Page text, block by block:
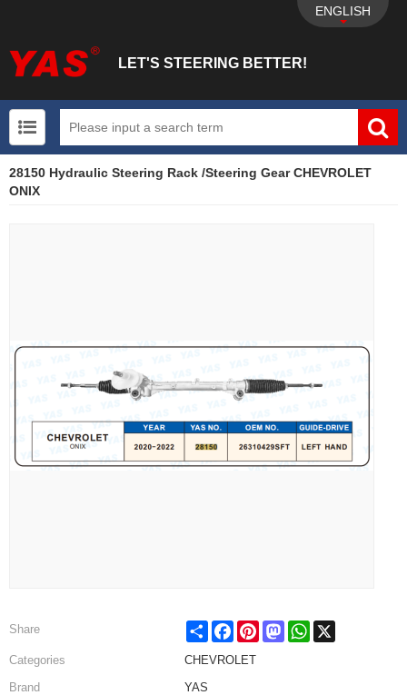
LET'S STEERING BETTER!
ENGLISH
28150 Hydraulic Steering Rack /Steering Gear CHEVROLET
ONIX
Share Share FacebookPinterestMastodonWhatsApp
Categories
CHEVROLET
Brand
YAS